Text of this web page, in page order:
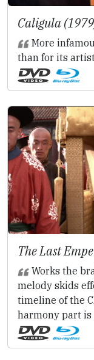
Caligula
More
than for its
The Last
Works the
melody skids
timeline of the
harmony part is